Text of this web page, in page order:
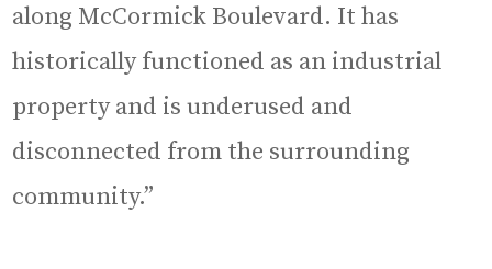
along McCormick Boulevard. It has
historically functioned as an industrial
property and is underused and
disconnected from the surrounding
community.”